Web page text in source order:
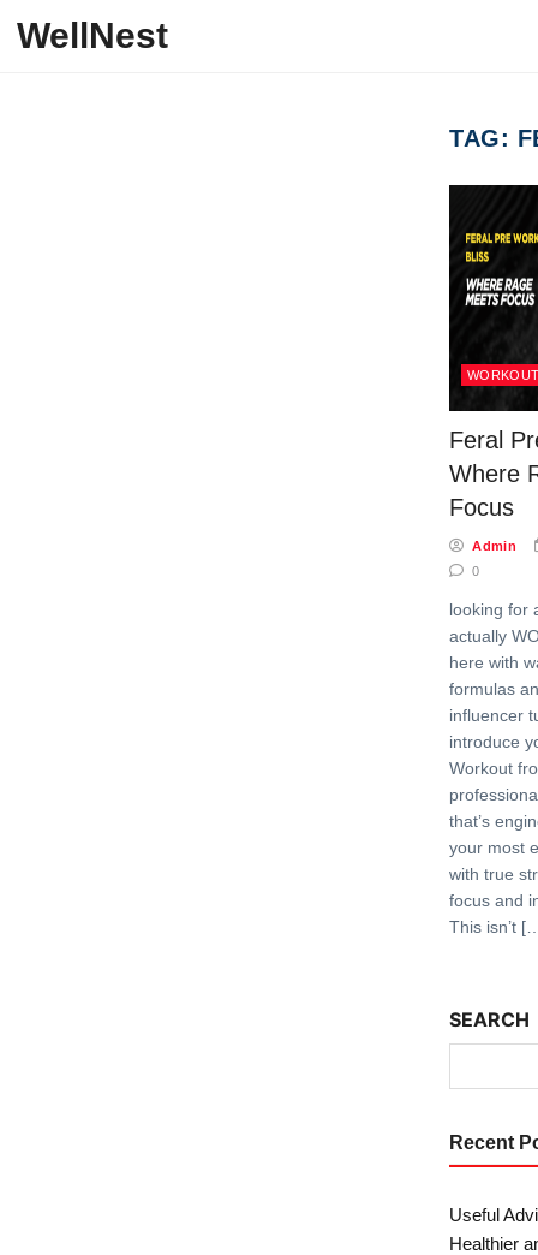
WellNest
TAG:
Feral
Where
Focus
Admin
0
looking for
actually
here with
formulas
influencer
introduce
Workout
that’s
your most
with true
focus and
This isn’t
SEARCH
Recent
Useful
Healthier